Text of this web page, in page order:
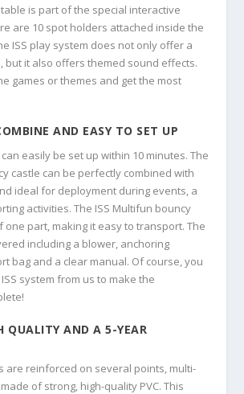
is part of the special interactive
are 10 spot holders attached inside the
ISS play system does not only offer a
but it also offers themed sound effects.
games or themes and get the most
AND EASY TO SET UP
easily be set up within 10 minutes. The
castle can be perfectly combined with
ideal for deployment during events, a
activities. The ISS Multifun bouncy
one part, making it easy to transport. The
including a blower, anchoring
bag and a clear manual. Of course, you
system from us to make the
QUALITY AND A 5-YEAR
are reinforced on several points, multi-
of strong, high-quality PVC. This